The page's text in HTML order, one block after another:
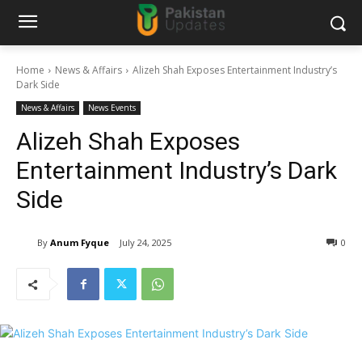
Home News & Affairs
Alizeh Shah Exposes Entertainment Industry’s
Dark Side
News & Affairs News Events
Alizeh Shah Exposes
Entertainment Industry’s Dark
Side
By Anum Fyque July 24, 2025 0